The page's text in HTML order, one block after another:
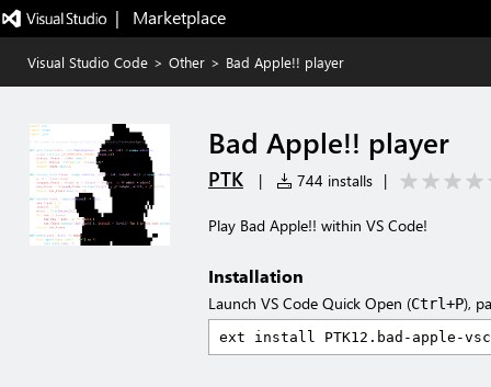
|   Marketplace
Visual Studio Code > Other > Bad Apple!! player
Bad Apple!! player
PTK | 744 installs |
Play Bad Apple!! within VS Code!
Installation
Launch VS Code Quick Open (Ctrl+P),